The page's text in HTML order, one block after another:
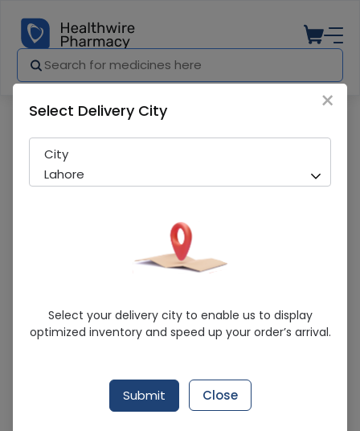
Iv Set (Basic Blister) 30S Shifa
Sold Out
295 successful orders delivered in last 7 Days
×
Select Delivery City
City
Lahore
Select your delivery city to enable us to display
optimized inventory and speed up your order’s arrival.
Submit Close